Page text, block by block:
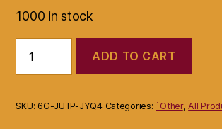
1000 in stock
Earth
Foot
Toes
ADD TO CART
SKU:6G-JUTP-JYQ4 Categories: `Other, All